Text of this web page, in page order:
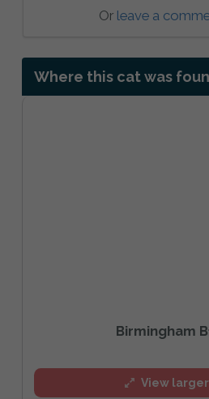
Or leave a
Where this cat was
Birmingham
View